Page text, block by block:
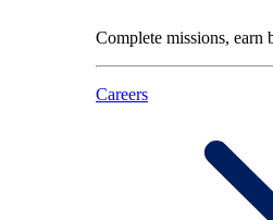
Complete missions, earn
Careers